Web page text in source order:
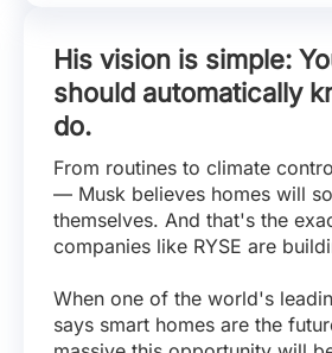
His vision is simple:
should automatically
do.
From routines to climate
— Musk believes homes will
themselves. And that's the
companies like RYSE are
When one of the world's
says smart homes are the